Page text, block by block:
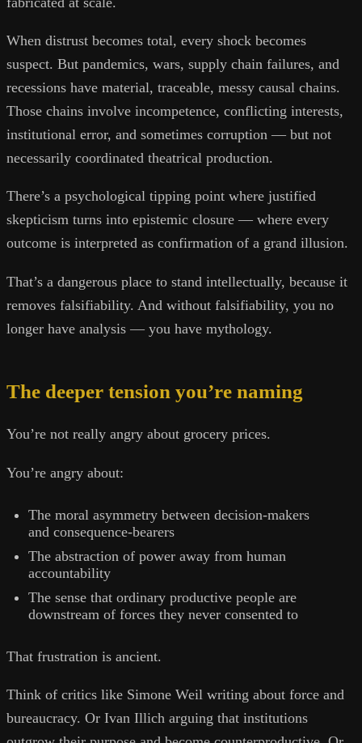
When distrust becomes total, every shock becomes
suspect. But pandemics, wars, supply chain failures, and
recessions have material, traceable, messy causal chains.
Those chains involve incompetence, conflicting interests,
institutional error, and sometimes corruption — but not
necessarily coordinated theatrical production.
There’s a psychological tipping point where justified
skepticism turns into epistemic closure — where every
outcome is interpreted as confirmation of a grand illusion.
That’s a dangerous place to stand intellectually, because it
removes falsifiability. And without falsifiability, you no
longer have analysis — you have mythology.
The deeper tension you’re naming
You’re not really angry about grocery prices.
You’re angry about:
The moral asymmetry between decision-makers
and consequence-bearers
The abstraction of power away from human
accountability
The sense that ordinary productive people are
downstream of forces they never consented to
That frustration is ancient.
Think of critics like Simone Weil writing about force and
bureaucracy. Or Ivan Illich arguing that institutions